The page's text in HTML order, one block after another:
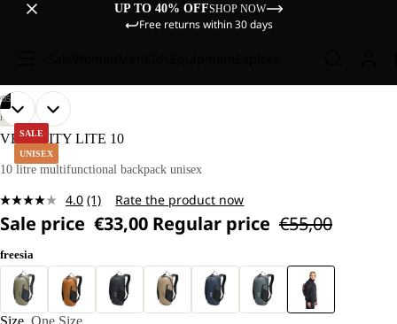
UP TO 40% OFFSHOP NOW
Free returns within 30 days
SALE
UNISEX
05
OPEN
IMAGE
FULL
OPEN
IMAGE
FULL
OPEN
IMAGE
FULL
OPEN
IMAGE
FULL
OPEN
IMAGE
FULL
HIKING
VELOCITY LITE 10
10 litre multifunctional backpack unisex
4.0 Read
Review.
page
link.
(1) Rate the product now
Sale price €33,00 Regular price €55,00
freesia
Size One Size